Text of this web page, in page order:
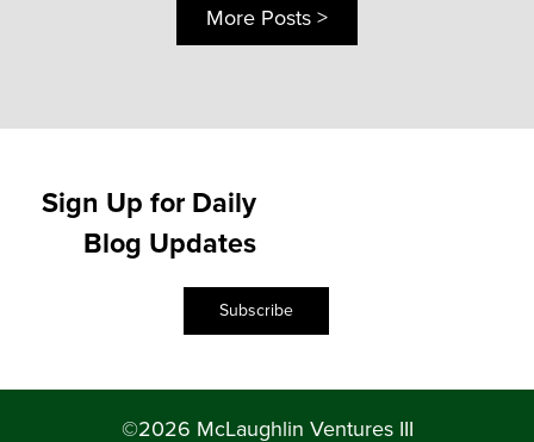
More Posts >
Sign Up for Daily
Blog Updates
Subscribe
©2026 McLaughlin Ventures III